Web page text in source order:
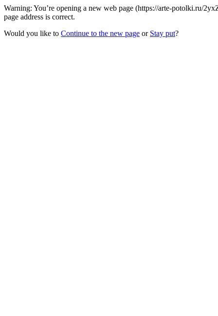
Warning: You’re opening a new web page (https://arte-potolki.ru/
page address is correct.
Would you like to Continue to the new page or Stay put?